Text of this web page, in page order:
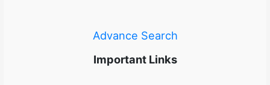
Advance Search
Important Links